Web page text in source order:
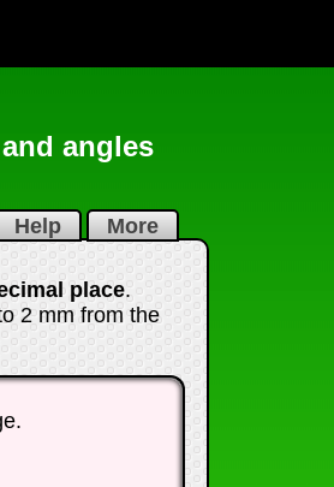
angles
Help More
place.
2 mm from the